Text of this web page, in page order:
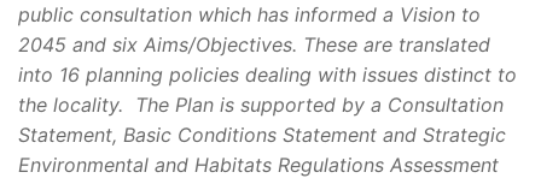
public consultation which has informed a Vision to
2045 and six Aims/Objectives. These are translated
into 16 planning policies dealing with issues distinct to
the locality. The Plan is supported by a Consultation
Statement, Basic Conditions Statement and Strategic
Environmental and Habitats Regulations Assessment